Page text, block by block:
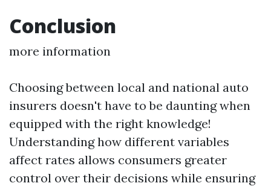
Conclusion
more information
Choosing between local and national auto
insurers doesn't have to be daunting when
equipped with the right knowledge!
Understanding how different variables
affect rates allows consumers greater
control over their decisions while ensuring